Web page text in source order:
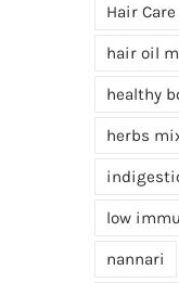
Hair Care
hair oil
healthy
herbs
low
nannari